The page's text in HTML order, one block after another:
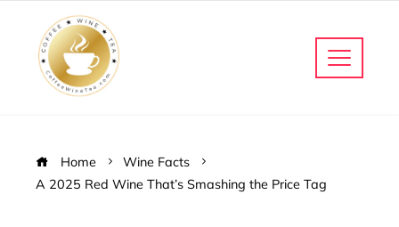
Home
Wine Facts
A 2025 Red Wine That’s Smashing the Price Tag